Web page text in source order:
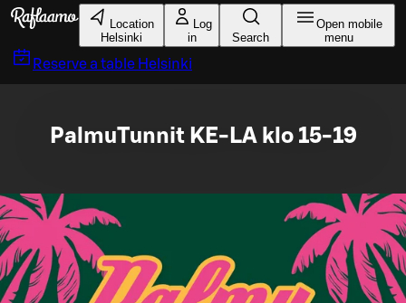
Skip to main content
Location
Helsinki
Log
in
Search
Open mobile
menu
Reserve a table Helsinki
PalmuTunnit KE-LA klo 15-19